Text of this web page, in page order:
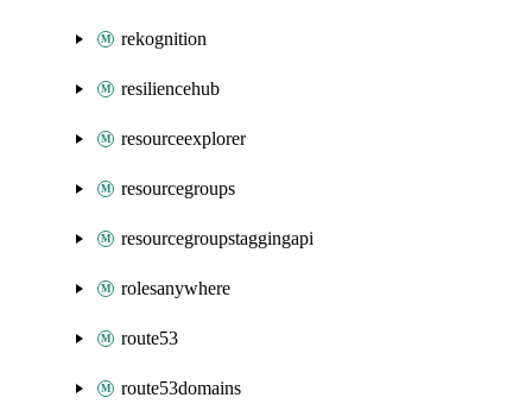
rekognition
resiliencehub
resourceexplorer
resourcegroups
resourcegroupstaggingapi
rolesanywhere
route53
route53domains